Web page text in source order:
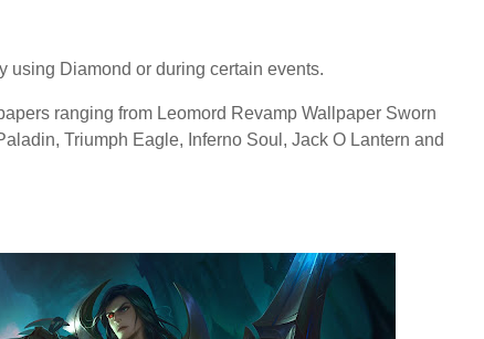
using Diamond or during certain events.
ranging from Leomord Revamp Wallpaper Sworn
Triumph Eagle, Inferno Soul, Jack O Lantern and